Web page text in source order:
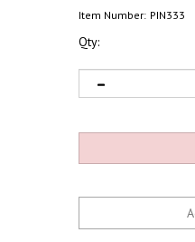
Item Number: PIN333
Qty: